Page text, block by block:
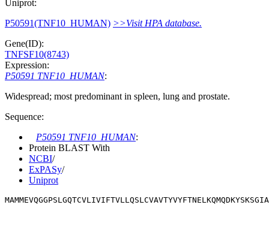
Uniprot:
P50591(TNF10_HUMAN) >>Visit HPA database.
Gene(ID):
TNFSF10(8743)
Expression:
P50591 TNF10_HUMAN:
Widespread; most predominant in spleen, lung and prostate.
Sequence:
P50591 TNF10_HUMAN:
Protein BLAST With
NCBI/
ExPASy/
Uniprot